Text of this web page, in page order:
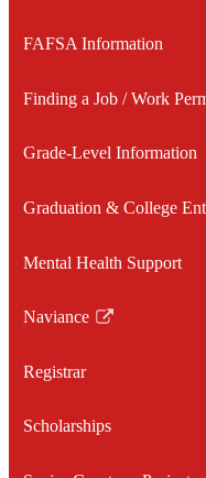
FAFSA Information
Finding a Job / Work
Grade-Level Information
8th Grade Information
9th Grade Information
10th Grade Information
11th Grade Information
12th Grade Information
Graduation & College
Mental Health Support
Naviance
Link
in
new
Registrar
Scholarships